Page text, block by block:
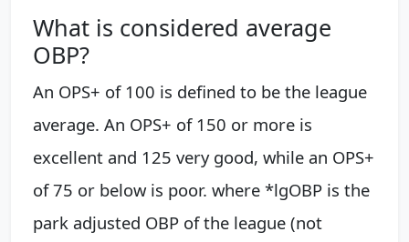
What is considered average
OBP?
An OPS+ of 100 is defined to be the league
average. An OPS+ of 150 or more is
excellent and 125 very good, while an OPS+
of 75 or below is poor. where *lgOBP is the
park adjusted OBP of the league (not